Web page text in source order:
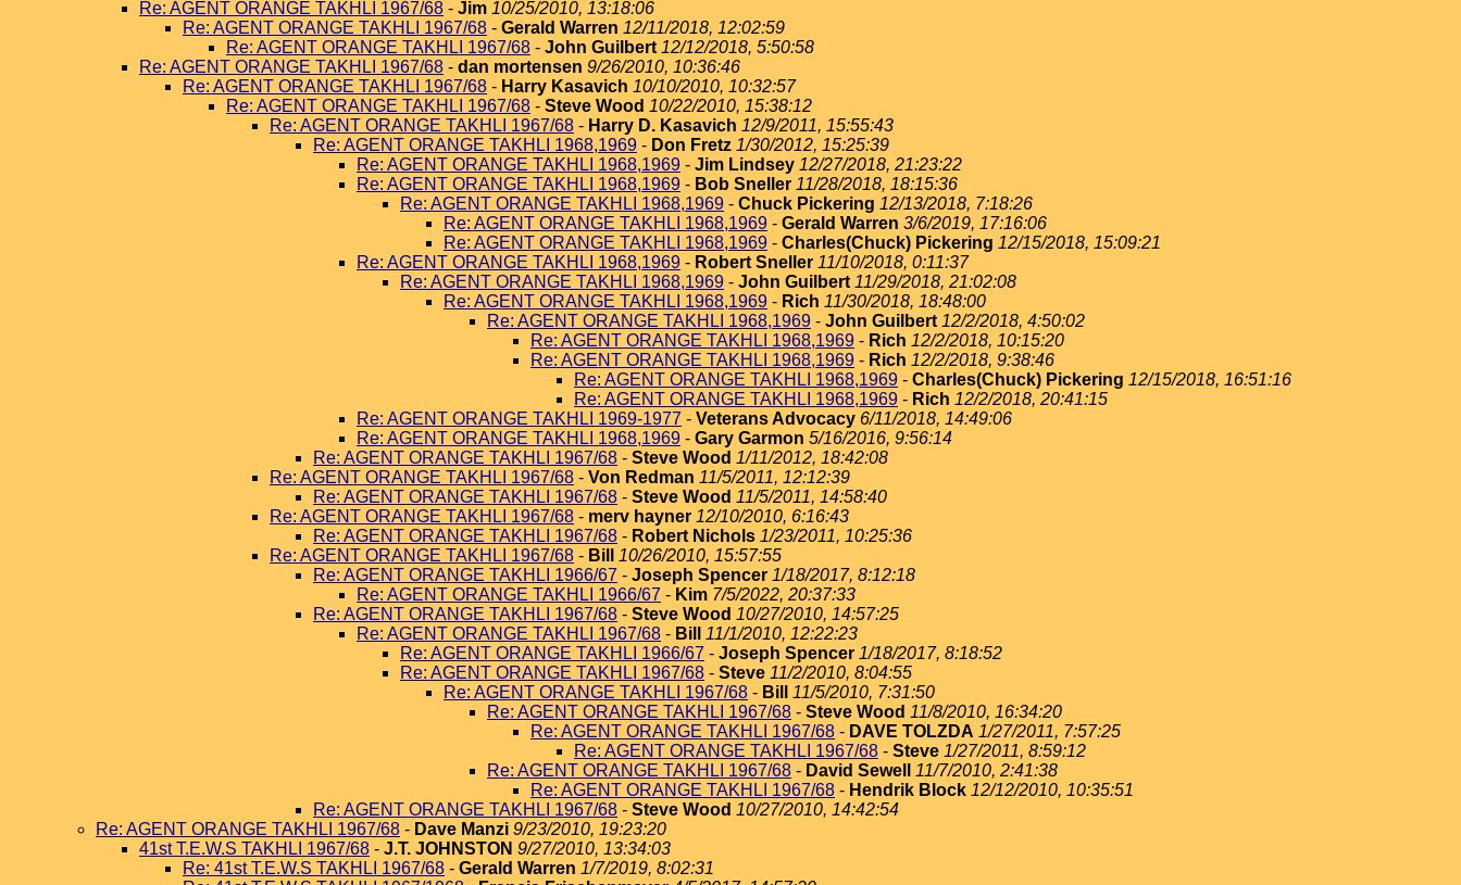
Re: AGENT ORANGE TAKHLI 1967/68 - Jim 10/25/2010, 13:18:06
Re: AGENT ORANGE TAKHLI 1967/68 - Gerald Warren 12/11/2018, 12:02:59
Re: AGENT ORANGE TAKHLI 1967/68 - John Guilbert 12/12/2018, 5:50:58
Re: AGENT ORANGE TAKHLI 1967/68 - dan mortensen 9/26/2010, 10:36:46
Re: AGENT ORANGE TAKHLI 1967/68 - Harry Kasavich 10/10/2010, 10:32:57
Re: AGENT ORANGE TAKHLI 1967/68 - Steve Wood 10/22/2010, 15:38:12
Re: AGENT ORANGE TAKHLI 1967/68 - Harry D. Kasavich 12/9/2011, 15:55:43
Re: AGENT ORANGE TAKHLI 1968,1969 - Don Fretz 1/30/2012, 15:25:39
Re: AGENT ORANGE TAKHLI 1968,1969 - Jim Lindsey 12/27/2018, 21:23:22
Re: AGENT ORANGE TAKHLI 1968,1969 - Bob Sneller 11/28/2018, 18:15:36
Re: AGENT ORANGE TAKHLI 1968,1969 - Chuck Pickering 12/13/2018, 7:18:26
Re: AGENT ORANGE TAKHLI 1968,1969 - Gerald Warren 3/6/2019, 17:16:06
Re: AGENT ORANGE TAKHLI 1968,1969 - Charles(Chuck) Pickering 12/15/2018, 15:09:21
Re: AGENT ORANGE TAKHLI 1968,1969 - Robert Sneller 11/10/2018, 0:11:37
Re: AGENT ORANGE TAKHLI 1968,1969 - John Guilbert 11/29/2018, 21:02:08
Re: AGENT ORANGE TAKHLI 1968,1969 - Rich 11/30/2018, 18:48:00
Re: AGENT ORANGE TAKHLI 1968,1969 - John Guilbert 12/2/2018, 4:50:02
Re: AGENT ORANGE TAKHLI 1968,1969 - Rich 12/2/2018, 10:15:20
Re: AGENT ORANGE TAKHLI 1968,1969 - Rich 12/2/2018, 9:38:46
Re: AGENT ORANGE TAKHLI 1968,1969 - Charles(Chuck) Pickering 12/15/2018, 16:51:16
Re: AGENT ORANGE TAKHLI 1968,1969 - Rich 12/2/2018, 20:41:15
Re: AGENT ORANGE TAKHLI 1969-1977 - Veterans Advocacy 6/11/2018, 14:49:06
Re: AGENT ORANGE TAKHLI 1968,1969 - Gary Garmon 5/16/2016, 9:56:14
Re: AGENT ORANGE TAKHLI 1967/68 - Steve Wood 1/11/2012, 18:42:08
Re: AGENT ORANGE TAKHLI 1967/68 - Von Redman 11/5/2011, 12:12:39
Re: AGENT ORANGE TAKHLI 1967/68 - Steve Wood 11/5/2011, 14:58:40
Re: AGENT ORANGE TAKHLI 1967/68 - merv hayner 12/10/2010, 6:16:43
Re: AGENT ORANGE TAKHLI 1967/68 - Robert Nichols 1/23/2011, 10:25:36
Re: AGENT ORANGE TAKHLI 1967/68 - Bill
10/26/2010, 15:57:55
Re: AGENT ORANGE TAKHLI 1966/67 - Joseph Spencer 1/18/2017, 8:12:18
Re: AGENT ORANGE TAKHLI 1966/67 - Kim 7/5/2022, 20:37:33
Re: AGENT ORANGE TAKHLI 1967/68 - Steve Wood 10/27/2010, 14:57:25
Re: AGENT ORANGE TAKHLI 1967/68 - Bill
11/1/2010, 12:22:23
Re: AGENT ORANGE TAKHLI 1966/67 - Joseph Spencer 1/18/2017, 8:18:52
Re: AGENT ORANGE TAKHLI 1967/68 - Steve 11/2/2010, 8:04:55
Re: AGENT ORANGE TAKHLI 1967/68 - Bill
11/5/2010, 7:31:50
Re: AGENT ORANGE TAKHLI 1967/68 - Steve Wood 11/8/2010, 16:34:20
Re: AGENT ORANGE TAKHLI 1967/68 - DAVE TOLZDA 1/27/2011, 7:57:25
Re: AGENT ORANGE TAKHLI 1967/68 - Steve 1/27/2011, 8:59:12
Re: AGENT ORANGE TAKHLI 1967/68 - David Sewell
11/7/2010, 2:41:38
Re: AGENT ORANGE TAKHLI 1967/68 - Hendrik Block 12/12/2010, 10:35:51
Re: AGENT ORANGE TAKHLI 1967/68 - Steve Wood 10/27/2010, 14:42:54
Re: AGENT ORANGE TAKHLI 1967/68 - Dave Manzi 9/23/2010, 19:23:20
41st T.E.W.S TAKHLI 1967/68 - J.T. JOHNSTON 9/27/2010, 13:34:03
Re: 41st T.E.W.S TAKHLI 1967/68 - Gerald Warren 1/7/2019, 8:02:31